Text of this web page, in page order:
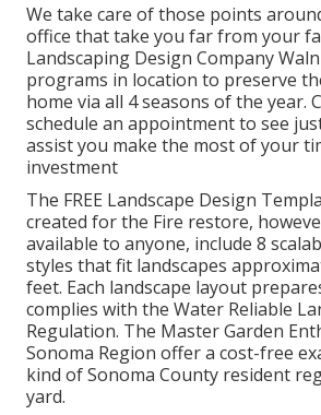
We take care of those points
office that take you far from your
Landscaping Design Company
programs in location to preserve
home via all 4 seasons of the year.
schedule an appointment to see
assist you make the most of your
investment
The FREE Landscape Design
created for the Fire restore,
available to anyone, include 8
styles that fit landscapes
feet. Each landscape layout
complies with the Water Reliable
Regulation. The Master Garden
Sonoma Region offer a cost-free
kind of Sonoma County resident
yard.